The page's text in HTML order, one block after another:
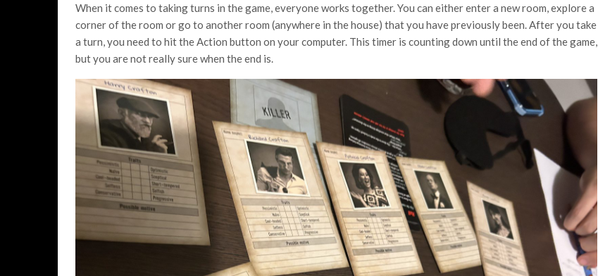
When it comes to taking turns in the game, everyone works together. You can either enter a new room, explore a
corner of the room or go to another room (anywhere in the house) that you have previously been. After you take
a turn, you need to hit the Action button on your computer. This timer is counting down until the end of the game,
but you are not really sure when the end is.